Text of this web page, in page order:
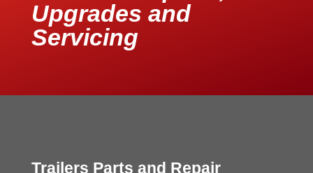
Upgrades and
Servicing
Trailers Parts and Repair